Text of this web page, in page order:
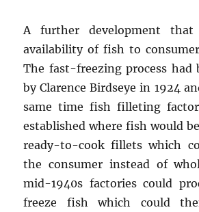
A further development that
availability of fish to
The fast-freezing process had
by Clarence Birdseye in 1924
same time fish filleting
established where fish would
ready-to-cook fillets which
the consumer instead of
mid-1940s factories could
freeze fish which could